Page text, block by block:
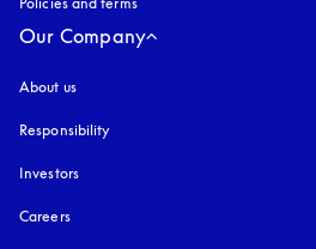
Our Company
About us
Responsibility
Investors
Careers